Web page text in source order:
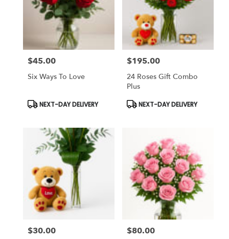
Price:
$45.00
Six Ways To Love
Product
NEXT-DAY DELIVERY
Price:
$195.00
24 Roses Gift Combo
Plus
Product
NEXT-DAY DELIVERY
Price:
$30.00 Price:
$80.00